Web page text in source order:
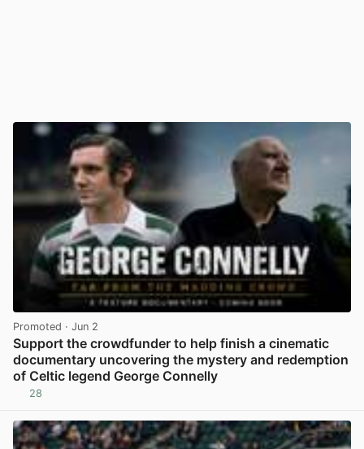
Promoted · Jun 2
Support the crowdfunder to help finish a cinematic
documentary uncovering the mystery and redemption
of Celtic legend George Connelly
28